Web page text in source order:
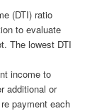
(DTI) ratio
to evaluate
The lowest DTI
income to
additional or
payment each